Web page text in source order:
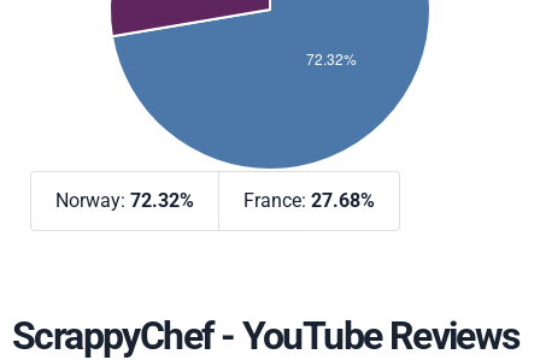
Norway: 72.32% France: 27.68%
ScrappyChef - YouTube Reviews